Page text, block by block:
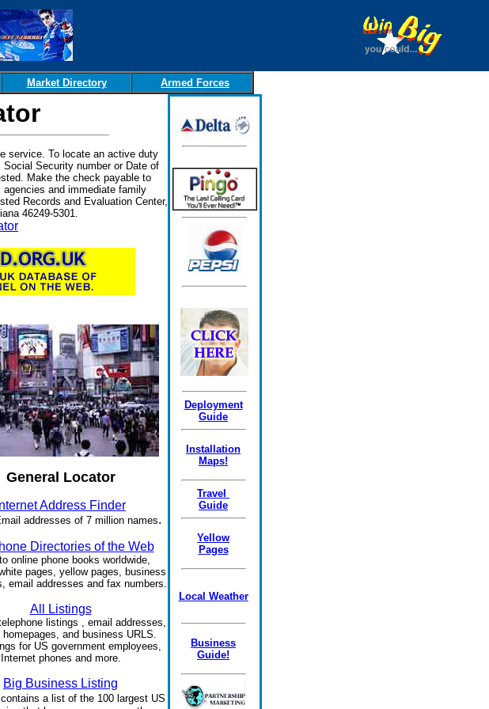
Market Directory Armed Forces
service. To locate an active duty
Social Security number or Date of
Make the check payable to
and immediate family
Records and Evaluation Center,
46249-5301.
General Locator
Internet Address Finder
addresses of 7 million names.
Directories of the Web
online phone books worldwide,
pages, yellow pages, business
email addresses and fax numbers.
All Listings
listings , email addresses,
homepages, and business URLS.
for US government employees,
Internet phones and more.
Big Business Listing
a list of the 100 largest US
Deployment
Guide
Installation
Maps!
Travel
Guide
Yellow
Pages
Local Weather
Business
Guide!